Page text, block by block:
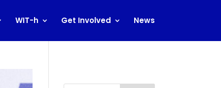
WIT-h Get Involved News